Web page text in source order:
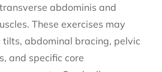
abdominis and
These exercises may
tilts, abdominal bracing, pelvic
and specific core